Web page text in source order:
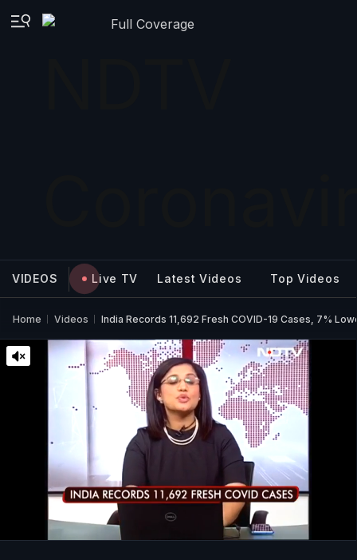
Full Coverage
VIDEOS Live TV Latest Videos Top Videos
Home Videos India Records 11,692 Fresh COVID-19 Cases, 7%